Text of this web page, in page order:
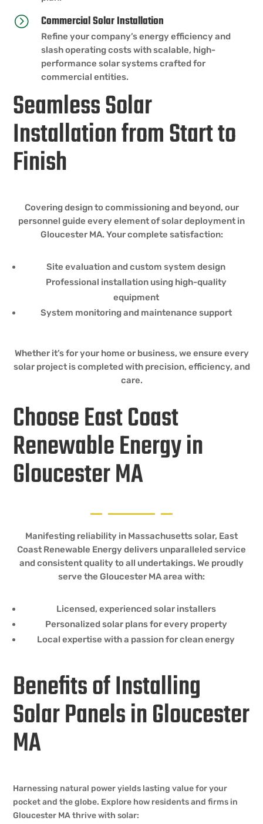
= Commercial Solar Installation
Refine your company’s energy efficiency and
slash operating costs with scalable, high-
performance solar systems crafted for
commercial entities.
Seamless Solar
Installation from Start to
Finish
Covering design to commissioning and beyond, our
personnel guide every element of solar deployment in
Gloucester MA. Your complete satisfaction:
Site evaluation and custom system design
Professional installation using high-quality
equipment
System monitoring and maintenance support
Whether it’s for your home or business, we ensure every
solar project is completed with precision, efficiency, and
care.
Choose East Coast
Renewable Energy in
Gloucester MA
Manifesting reliability in Massachusetts solar, East
Coast Renewable Energy delivers unparalleled service
and consistent quality to all undertakings. We proudly
serve the Gloucester MA area with:
Licensed, experienced solar installers
Personalized solar plans for every property
Local expertise with a passion for clean energy
Benefits of Installing
Solar Panels in Gloucester
MA
Harnessing natural power yields lasting value for your
pocket and the globe. Explore how residents and firms in
Gloucester MA thrive with solar: